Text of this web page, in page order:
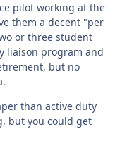
pilot working at the
them a decent "per
or three student
liaison program and
but no
than active duty
but you could get